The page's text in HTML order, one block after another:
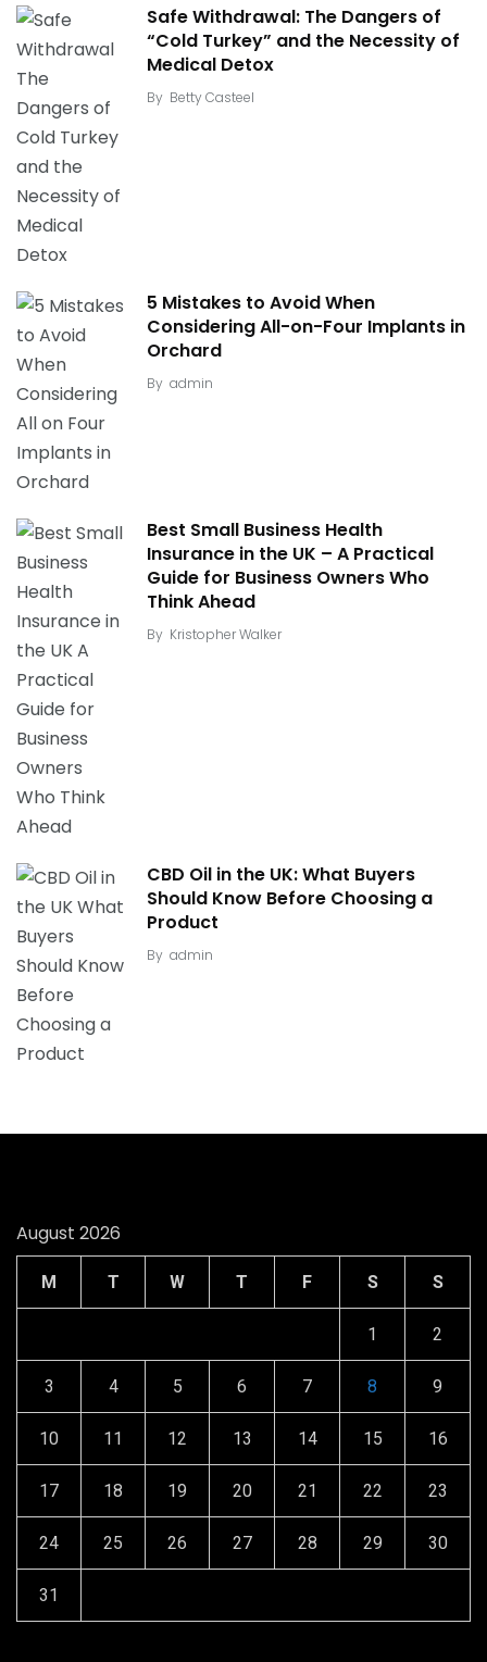
Safe Withdrawal: The Dangers of
“Cold Turkey” and the Necessity of
Medical Detox
By Betty Casteel
5 Mistakes to Avoid When
Considering All-on-Four Implants in
Orchard
By admin
Best Small Business Health
Insurance in the UK – A Practical
Guide for Business Owners Who
Think Ahead
By Kristopher Walker
CBD Oil in the UK: What Buyers
Should Know Before Choosing a
Product
By admin
August 2026
M T W T F S S
1 2
3 4 5 6 7 8 9
10 11 12 13 14 15 16
17 18 19 20 21 22 23
24 25 26 27 28 29 30
31